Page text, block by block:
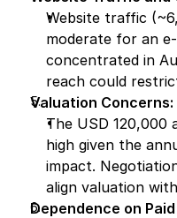
Website traffic
moderate for an
concentrated in
reach could
Valuation Concerns:
The USD 120,000
high given the
impact.
align valuation
Dependence on